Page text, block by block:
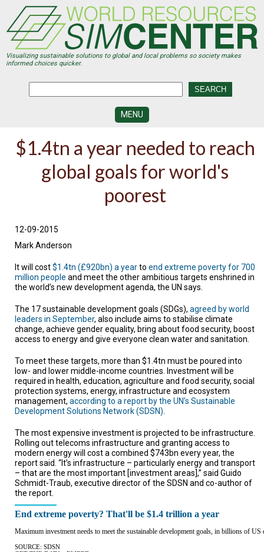
main
content
Visualizing sustainable solutions to global and local problems so society makes
informed choices quicker.
MENU
DEVELOPMENT
VISUALIZATION
CENTERS
PROGRAMS
TESTIMONIALS
SUBJECT
EXPERTS
ISSUES
&
FAQ
PERSONNEL
US
VOLUNTEER
BECOME
A
$1.4tn a year needed to reach
global goals for world's
poorest
12-09-2015
Mark Anderson
It will cost$1.4tn (£920bn) a yearto end extreme poverty for 700
million people and meet the other ambitious targets enshrined in
the world’s new development agenda, the UN says.
The 17 sustainable development goals (SDGs), agreed by world
leaders in September, also include aims to stabilise climate
change, achieve gender equality, bring about food security, boost
access to energy and give everyone clean water and sanitation.
To meet these targets, more than $1.4tn must be poured into
low- and lower middle-income countries. Investment will be
required in health, education, agriculture and food security, social
protection systems, energy, infrastructure and ecosystem
management, according to a report by the UN’s Sustainable
Development Solutions Network (SDSN)
The most expensive investment is projected to be infrastructure.
Rolling out telecoms infrastructure and granting access to
modern energy will cost a combined $743bn every year, the
report said. “It’s infrastructure – particularly energy and transport
– that are the most important [investment areas],” said Guido
Schmidt-Traub, executive director of the SDSN and co-author of
the report.